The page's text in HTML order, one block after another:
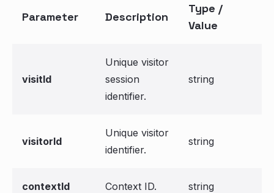
Parameter Description
Type /
Value
visitId
Unique visitor
session
identifier.
string
visitorId
Unique visitor
identifier.
string
contextId Context ID. string